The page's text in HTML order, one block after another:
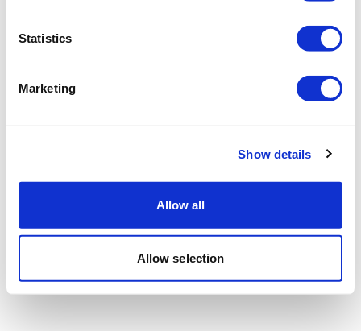
Statistics
Marketing
Show details
Allow all
Allow selection